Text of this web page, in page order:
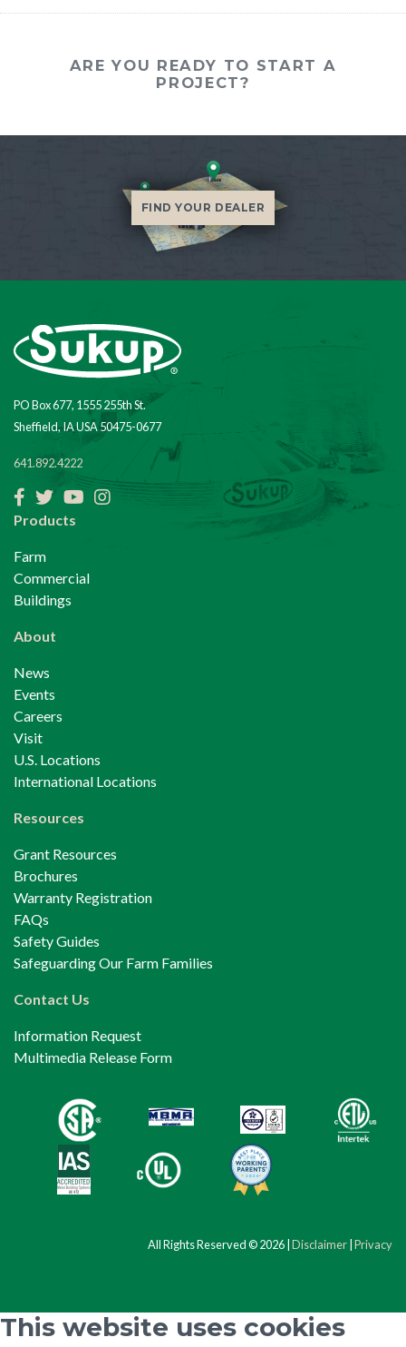
ARE YOU READY TO START A
PROJECT?
FIND YOUR DEALER
PO Box 677, 1555 255th St.
Sheffield, IA USA 50475-0677
641.892.4222
FacebookTwitterYouTubeInstagram
Products
Farm
Commercial
Buildings
About
News
Events
Careers
Visit
U.S. Locations
International Locations
Resources
Grant Resources
Brochures
Warranty Registration
FAQs
Safety Guides
Safeguarding Our Farm Families
Contact Us
Information Request
Multimedia Release Form
All Rights Reserved © 2026 | Disclaimer Privacy
This website uses cookies